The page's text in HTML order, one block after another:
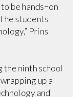
be hands−on
students
Prins
the ninth school
up a
and